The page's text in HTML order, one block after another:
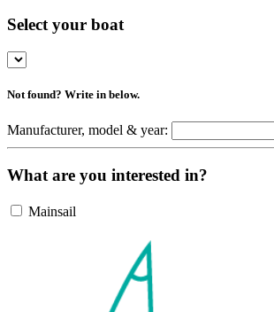
Select your boat
Not found? Write in below.
Manufacturer, model & year:
What are you interested in?
Mainsail